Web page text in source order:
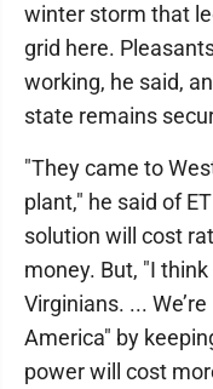
winter storm that
grid here.
working, he said,
state remains
"They came to
plant," he said of
solution will cost
money. But, "I
Virginians. ...
America" by
power will cost